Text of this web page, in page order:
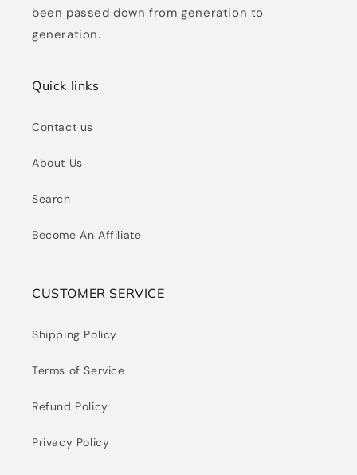
been passed down from generation to
generation.
Quick links
Contact us
About Us
Search
Become An Affiliate
CUSTOMER SERVICE
Shipping Policy
Terms of Service
Refund Policy
Privacy Policy